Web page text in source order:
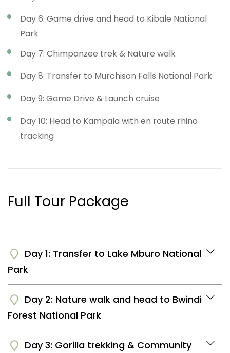
Day 6: Game drive and head to Kibale National
Park
Day 7: Chimpanzee trek & Nature walk
Day 8: Transfer to Murchison Falls National Park
Day 9: Game Drive & Launch cruise
Day 10: Head to Kampala with en route rhino
tracking
Full Tour Package
Day 1: Transfer to Lake Mburo National
Park
You will be picked up from your hotel or the airport
for a transfer to Lake Mburo National park. It's a 4
hours long drive and you will have an en route stop
over at the Equator for photography. You will arrive
Day 2: Nature walk and head to Bwindi
Forest National Park
Day 3: Gorilla trekking & Community